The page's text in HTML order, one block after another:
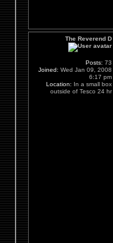
The Reverend D
Posts: 73
Joined: Wed Jan 09, 2008
6:17 pm
Location: In a small box
outside of Tesco 24 hr